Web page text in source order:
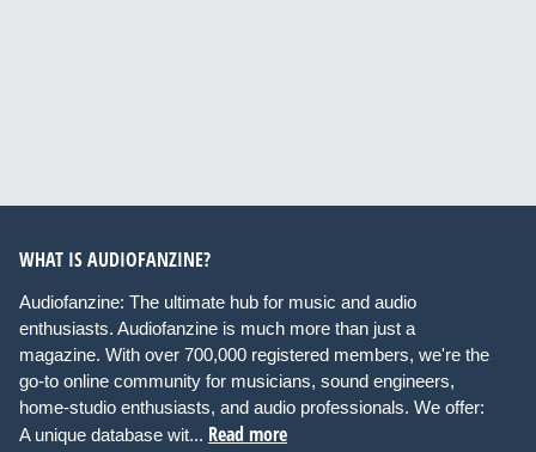
WHAT IS AUDIOFANZINE?
Audiofanzine: The ultimate hub for music and audio
enthusiasts. Audiofanzine is much more than just a
magazine. With over 700,000 registered members, we're the
go-to online community for musicians, sound engineers,
home-studio enthusiasts, and audio professionals. We offer:
A unique database wit... Read more